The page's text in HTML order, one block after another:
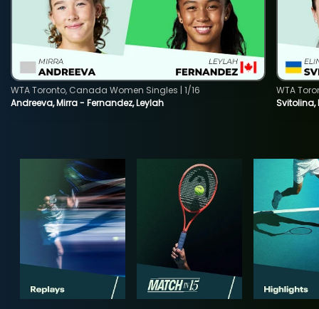
Andreeva, Mirra - Fernandez, Leylah
WTA Toronto, Canada Women Singles | 1/16
Svitolina,
WTA